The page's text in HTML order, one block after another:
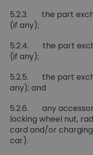
5.2.3. the part
(if any);
5.2.4. the part
(if any);
5.2.5. the part
any); and
5.2.6. any
locking wheel nut,
card and/or
car).